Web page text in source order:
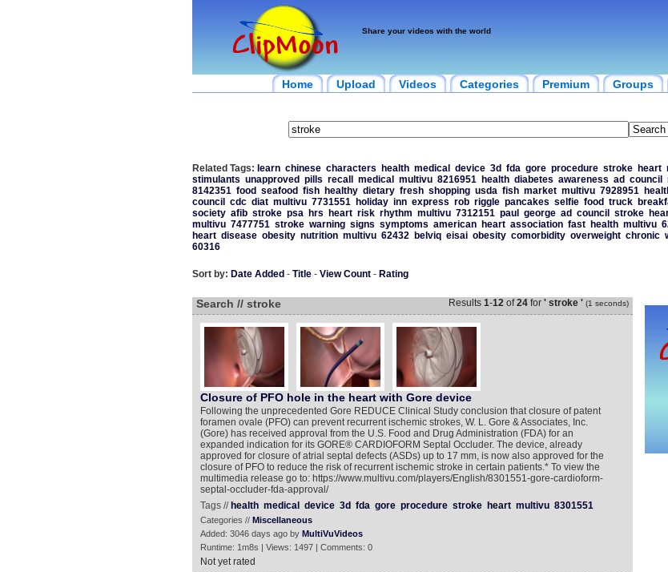
Share your videos with the world
Home Upload Videos Categories Premium Groups
Related Tags: learn chinese characters health medical device 3d fda gore procedure stroke heart
stimulants unapproved pills recall medical multivu 8216951 health diabetes awareness ad council
8142351 food seafood fish healthy dietary fresh shopping usda fish market multivu 7928951
council
cdc diat multivu 7731551 holiday inn express rob riggle pancakes selfie food truck
society afib stroke psa hrs heart risk rhythm multivu 7312151 paul george ad council stroke
multivu 7477751 stroke warning signs symptoms american heart association fast health multivu
heart disease obesity nutrition multivu 62432 belviq eisai obesity comorbidity overweight chronic
60316
Sort by: Date Added - Title- View Count- Rating
Search // stroke Results 1-12of24for ' stroke ' (1 seconds)
Closure of PFO hole in the heart with Gore device
Following the unprecedented Gore REDUCE Clinical Study conclusion that closure of patent
foramen ovale (PFO) can prevent recurrent ischemic strokes, W. L. Gore & Associates, Inc.
(Gore) has received approval from the U.S. Food and Drug Administration (FDA) for an
expanded indication for its GORE® CARDIOFORM Septal Occluder. The device, already
approved for closure of atrial septal defects (ASDs) up to 17 mm, is now also approved for the
closure of PFO to reduce the risk of recurrent ischemic stroke in certain patients.* To view the
multimedia release go to: https://www.multivu.com/players/English/8301551-gore-cardioform-
septal-occluder-fda-approval/
Tags // health medical device 3d fda gore procedure stroke heart multivu 8301551
Categories // Miscellaneous
Added: 3046 days ago by MultiVuVideos
Runtime: 1m8s | Views: 1497 | Comments: 0
Not yet rated